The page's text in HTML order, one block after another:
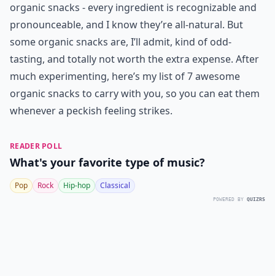
organic snacks - every ingredient is recognizable and
pronounceable, and I know they’re all-natural. But
some organic snacks are, I’ll admit, kind of odd-
tasting, and totally not worth the extra expense. After
much experimenting, here’s my list of 7 awesome
organic snacks to carry with you, so you can eat them
whenever a peckish feeling strikes.
READER POLL
What's your favorite type of music?
Pop Rock Hip-hop Classical
POWERED BY QUIZRS